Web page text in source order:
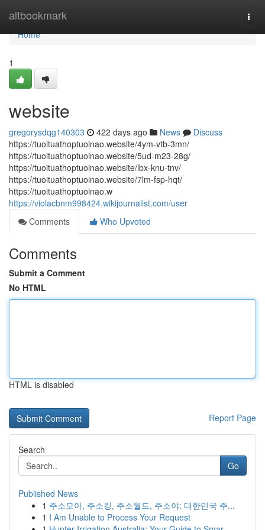
altbookmark
Home
Home
1
website
gregorysdqg140303 422 days ago News
Discuss
https://tuoituathoptuoinao.website/4ym-vtb-3mn/
https://tuoituathoptuoinao.website/5ud-m23-28g/
https://tuoituathoptuoinao.website/lbx-knu-tnv/
https://tuoituathoptuoinao.website/7lm-fsp-hqt/
https://tuoituathoptuoinao.w
https://violacbnm998424.wikijournalist.com/user
Comments
Who Upvoted
Comments
Submit a Comment
No HTML
HTML is disabled
Report Page
Search
Go
Published News
1 주소모아, 주소킹, 주소월드, 주소야: 대한민국 주...
1 I Am Unable to Process Your Request